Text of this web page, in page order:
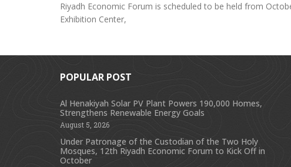
Riyadh Economic Forum is scheduled to be held from
Exhibition Center,
POPULAR POST
Al Henakiyah Solar PV Plant Powers 190,000 Homes,
Strengthens Renewable Energy Goals
August 5, 2026
Under Patronage of the Custodian of the Two Holy
Mosques, 12th Riyadh Economic Forum to Kick Off in
October